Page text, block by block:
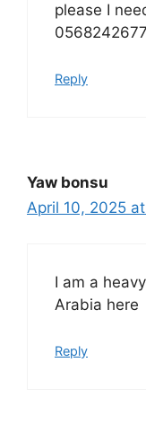
please I
0568242677
Reply
Yaw bonsu
April 10, 2025
I am a
Arabia here
Reply